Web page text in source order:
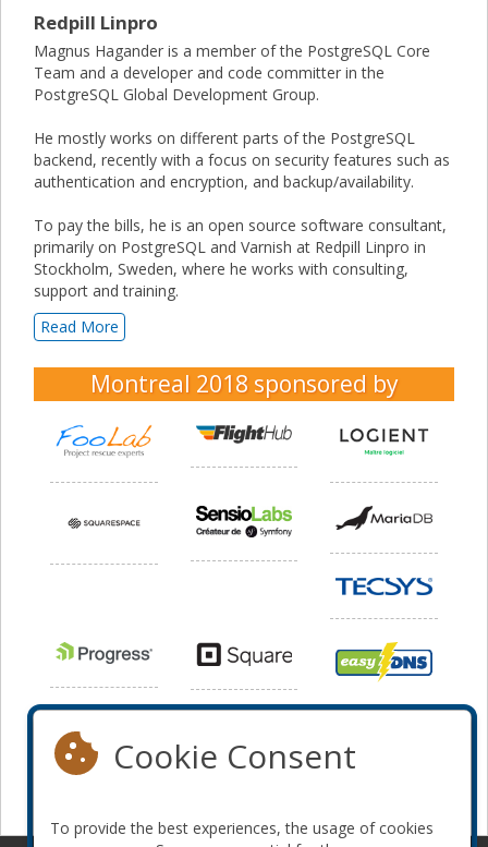
Redpill Linpro
Magnus Hagander is a member of the PostgreSQL Core
Team and a developer and code committer in the
PostgreSQL Global Development Group.
He mostly works on different parts of the PostgreSQL
backend, recently with a focus on security features such as
authentication and encryption, and backup/availability.
To pay the bills, he is an open source software consultant,
primarily on PostgreSQL and Varnish at Redpill Linpro in
Stockholm, Sweden, where he works with consulting,
support and training.
Read More
Montreal 2018 sponsored by
Cookie Consent
To provide the best experiences, the usage of cookies